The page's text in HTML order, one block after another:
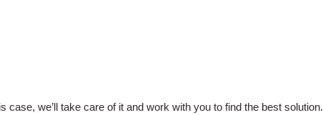
we’ll take care of it and work with you to find the best solution.